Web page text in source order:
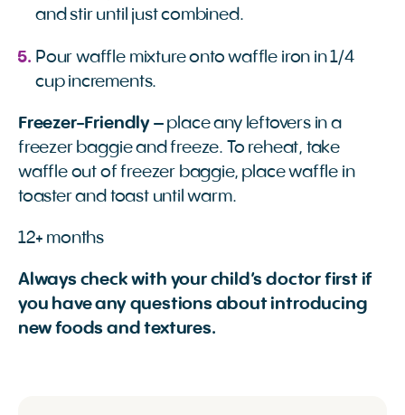
and stir until just combined.
Pour waffle mixture onto waffle iron in 1/4
cup increments.
Freezer-Friendly – place any leftovers in a
freezer baggie and freeze. To reheat, take
waffle out of freezer baggie, place waffle in
toaster and toast until warm.
12+ months
Always check with your child’s doctor first if
you have any questions about introducing
new foods and textures.